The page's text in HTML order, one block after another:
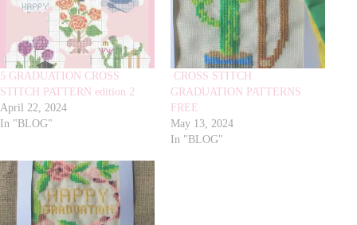
5 GRADUATION CROSS
STITCH PATTERN edition 2
April 22, 2024
In "BLOG"
CROSS STITCH
GRADUATION PATTERNS
FREE
May 13, 2024
In "BLOG"